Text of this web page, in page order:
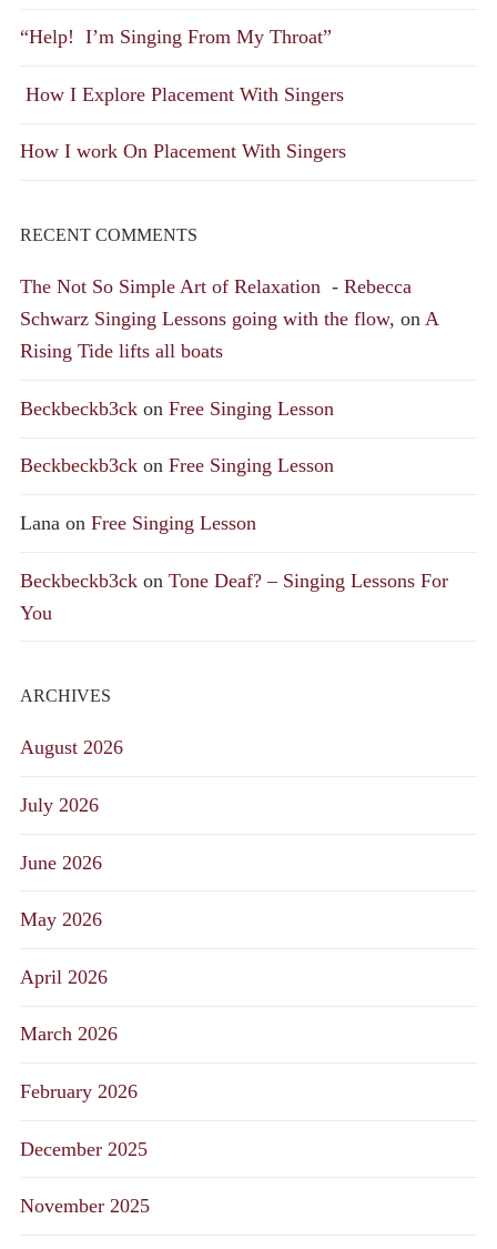
“Help! I’m Singing From My Throat”
How I Explore Placement With Singers
How I work On Placement With Singers
RECENT COMMENTS
The Not So Simple Art of Relaxation - Rebecca
Schwarz Singing Lessons going with the flow, on A
Rising Tide lifts all boats
Beckbeckb3ck on Free Singing Lesson
Beckbeckb3ck on Free Singing Lesson
Lana on Free Singing Lesson
Beckbeckb3ck on Tone Deaf? – Singing Lessons For
You
ARCHIVES
August 2026
July 2026
June 2026
May 2026
April 2026
March 2026
February 2026
December 2025
November 2025